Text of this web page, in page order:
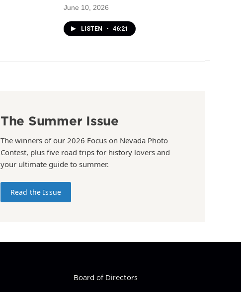
June 10, 2026
LISTEN • 46:21
The Summer Issue
The winners of our 2026 Focus on Nevada Photo
Contest, plus five road trips for history lovers and
your ultimate guide to summer.
Read the Issue
Board of Directors